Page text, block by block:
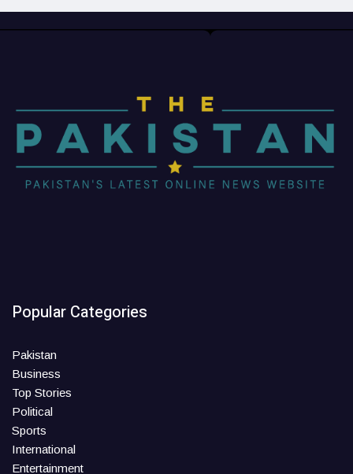
Popular Categories
Pakistan
Business
Top Stories
Political
Sports
International
Entertainment